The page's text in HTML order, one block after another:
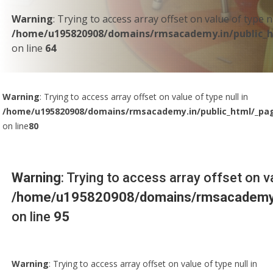
Warning: Trying to access array offset on value of type
/home/u195820908/domains/rmsacademy.in/
on line 64
Warning: Trying to access array offset on value of type null in
/home/u195820908/domains/rmsacademy.in/public_html/
on line80
Warning: Trying to access array offset on
/home/u195820908/domains/
on line 95
Warning: Trying to access array offset on value of type null in